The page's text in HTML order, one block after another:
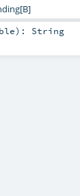
) : String